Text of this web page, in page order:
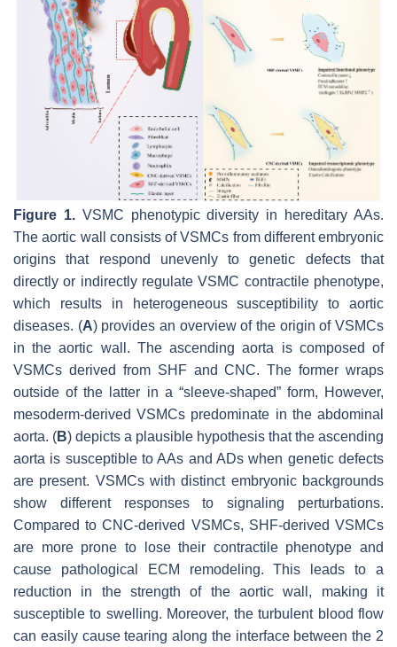
Figure 1.VSMC phenotypic diversity in hereditary AAs.
The aortic wall consists of VSMCs from different embryonic
origins that respond unevenly to genetic defects that
directly or indirectly regulate VSMC contractile phenotype,
which results in heterogeneous susceptibility to aortic
diseases. (A) provides an overview of the origin of VSMCs
in the aortic wall. The ascending aorta is composed of
VSMCs derived from SHF and CNC. The former wraps
outside of the latter in a “sleeve-shaped” form, However,
mesoderm-derived VSMCs predominate in the abdominal
aorta. (B) depicts a plausible hypothesis that the ascending
aorta is susceptible to AAs and ADs when genetic defects
are present. VSMCs with distinct embryonic backgrounds
show different responses to signaling perturbations.
Compared to CNC-derived VSMCs, SHF-derived VSMCs
are more prone to lose their contractile phenotype and
cause pathological ECM remodeling. This leads to a
reduction in the strength of the aortic wall, making it
susceptible to swelling. Moreover, the turbulent blood flow
can easily cause tearing along the interface between the 2